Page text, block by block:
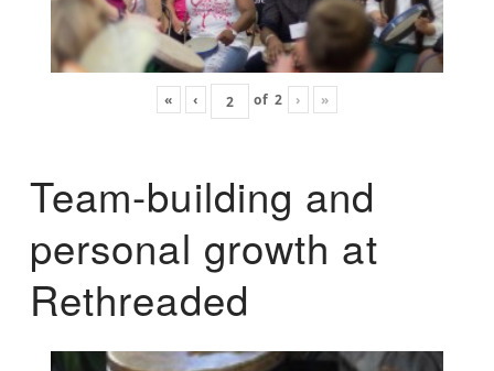
« ‹ of 2 › »
Team-building and
personal growth at
Rethreaded